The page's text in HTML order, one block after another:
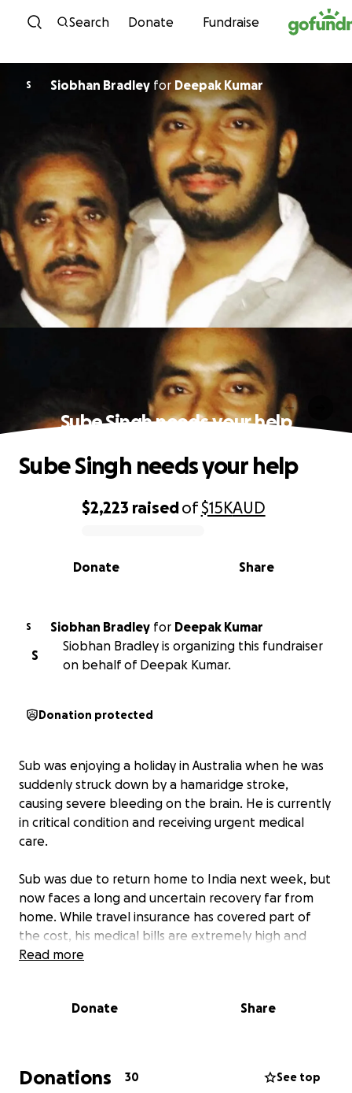
Skip to content
Search Donate Fundraise
S Siobhan Bradley for Deepak Kumar
Sube Singh needs your help
0% complete
$2,223 raisedof$15KAUD
Share
Donate
Sube Singh needs your help
S Siobhan Bradley for Deepak Kumar
S
Siobhan Bradley is organizing this fundraiser
on behalf of Deepak Kumar.
Donation protected
Sub was enjoying a holiday in Australia when he was
suddenly struck down by a hamaridge stroke,
causing severe bleeding on the brain. He is currently
in critical condition and receiving urgent medical
care.
Sub was due to return home to India next week, but
now faces a long and uncertain recovery far from
home. While travel insurance has covered part of
the cost, his medical bills are extremely high and
continue to grow.
to support his father through this incredibly difficult
to focus on what truly matters: Sub’s recovery.
Read more
Donate Share
Donations 30 See top